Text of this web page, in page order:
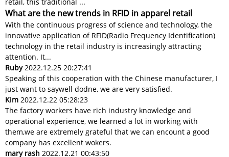
retail, this traditional ...
What are the new trends in RFID in apparel retail
With the continuous progress of science and technology, the
innovative application of RFID(Radio Frequency Identification)
technology in the retail industry is increasingly attracting
attention. It...
Ruby2022.12.25 20:27:41
Speaking of this cooperation with the Chinese manufacturer, I
just want to saywell dodne, we are very satisfied.
Kim 2022.12.22 05:28:23
The factory workers have rich industry knowledge and
operational experience, we learned a lot in working with
them,we are extremely grateful that we can encount a good
company has excellent wokers.
mary rash 2022.12.21 00:43:50